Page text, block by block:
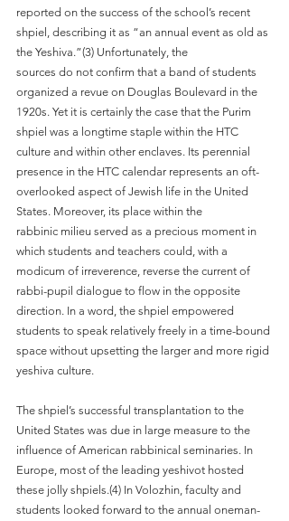
reported on the success of the school’s recent
shpiel, describing it as “an annual event as old as
the Yeshiva.”(3) Unfortunately, the
sources do not confirm that a band of students
organized a revue on Douglas Boulevard in the
1920s. Yet it is certainly the case that the Purim
shpiel was a longtime staple within the HTC
culture and within other enclaves. Its perennial
presence in the HTC calendar represents an oft-
overlooked aspect of Jewish life in the United
States. Moreover, its place within the
rabbinic milieu served as a precious moment in
which students and teachers could, with a
modicum of irreverence, reverse the current of
rabbi-pupil dialogue to flow in the opposite
direction. In a word, the shpiel empowered
students to speak relatively freely in a time-bound
space without upsetting the larger and more rigid
yeshiva culture.
The shpiel’s successful transplantation to the
United States was due in large measure to the
influence of American rabbinical seminaries. In
Europe, most of the leading yeshivot hosted
these jolly shpiels.(4) In Volozhin, faculty and
students looked forward to the annual oneman-